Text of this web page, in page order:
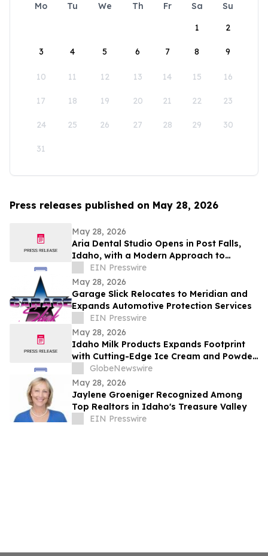
Mo Tu We Th Fr Sa
Su
1
2
3 4 5 6 7 8 9
10 11 12 13 14 15 16
17 18 19 20 21 22 23
24 25 26 27 28 29 30
31
Press releases published on May 28, 2026
May 28, 2026
Aria Dental Studio Opens in Post Falls,
Idaho, with a Modern Approach to
Natural-Looking Cosmetic Dentistry
EIN Presswire
May 28, 2026
Garage Slick Relocates to Meridian and
Expands Automotive Protection Services
EIN Presswire
May 28, 2026
Idaho Milk Products Expands Footprint
with Cutting-Edge Ice Cream and Powder
Blending Facility in Jerome
GlobeNewswire
May 28, 2026
Jaylene Groeniger Recognized Among
Top Realtors in Idaho's Treasure Valley
EIN Presswire